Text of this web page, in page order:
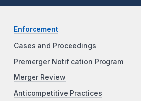
Enforcement
Cases and Proceedings
Premerger Notification Program
Merger Review
Anticompetitive Practices